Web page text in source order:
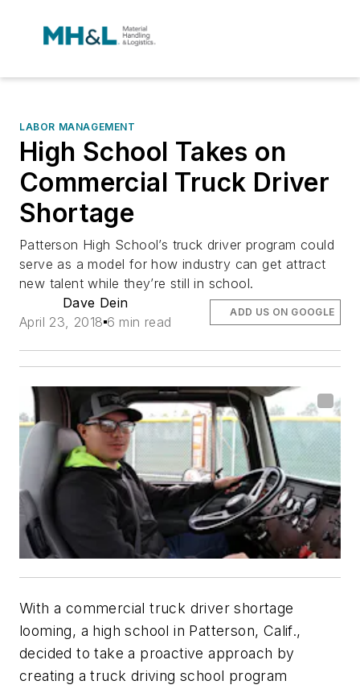
LABOR MANAGEMENT
High School Takes on
Commercial Truck Driver
Shortage
Patterson High School’s truck driver program could
serve as a model for how industry can get attract
new talent while they’re still in school.
Dave Dein
April 23, 2018 6 min read
ADD US ON GOOGLE
With a commercial truck driver shortage
looming, a high school in Patterson, Calif.,
decided to take a proactive approach by
creating a truck driving school program